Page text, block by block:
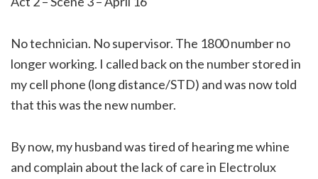
No technician. No supervisor. The 1800 number no
longer working. I called back on the number stored in
my cell phone (long distance/STD) and was now told
that this was the new number.
By now, my husband was tired of hearing me whine
and complain about the lack of care in Electrolux